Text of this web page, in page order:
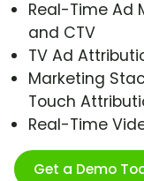
Real-Time Ad
and CTV
TV Ad
Marketing
Touch
Real-Time
Get a Demo